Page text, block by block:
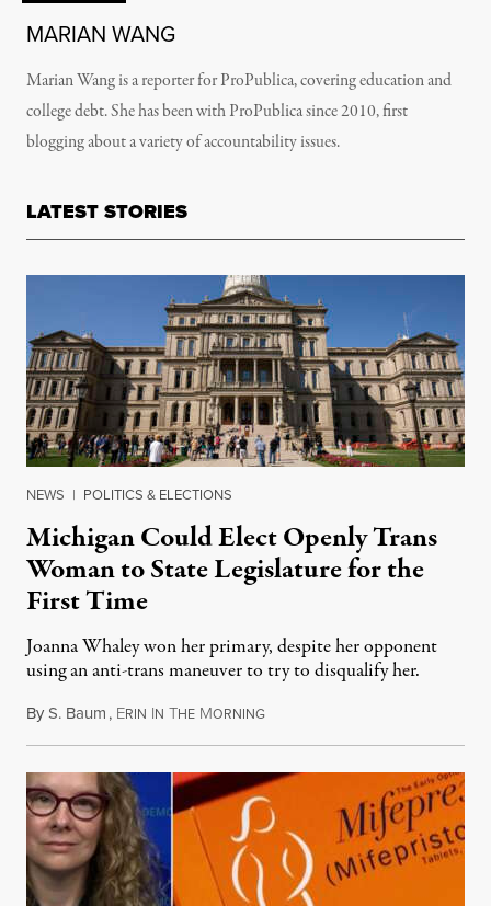
MARIAN WANG
Marian Wang is a reporter for ProPublica, covering education and
college debt. She has been with ProPublica since 2010, first
blogging about a variety of accountability issues.
LATEST STORIES
NEWS | POLITICS & ELECTIONS
Michigan Could Elect Openly Trans
Woman to State Legislature for the
First Time
Joanna Whaley won her primary, despite her opponent
using an anti-trans maneuver to try to disqualify her.
ByS. Baum, ERIN IN THE MORNINGAugust 7, 2026